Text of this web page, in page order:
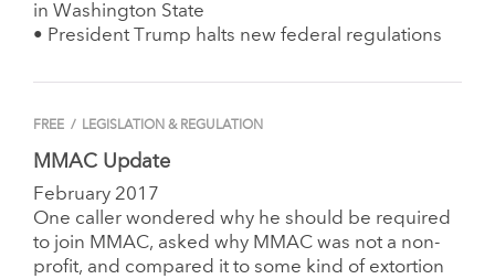
in Washington State
• President Trump halts new federal regulations
FREE / LEGISLATION & REGULATION
MMAC Update
February 2017
One caller wondered why he should be required
to join MMAC, asked why MMAC was not a non-
profit, and compared it to some kind of extortion